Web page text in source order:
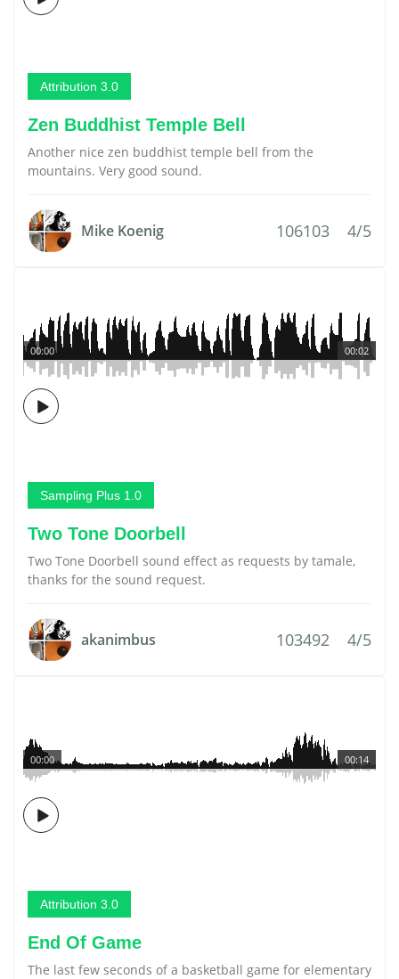
Attribution 3.0
Zen Buddhist Temple Bell
Another nice zen buddhist temple bell from the
mountains. Very good sound.
Mike Koenig 106103 4/5
00:02
00:00
Sampling Plus 1.0
Two Tone Doorbell
Two Tone Doorbell sound effect as requests by tamale,
thanks for the sound request.
akanimbus 103492 4/5
00:14
00:00
Attribution 3.0
End Of Game
The last few seconds of a basketball game for elementary